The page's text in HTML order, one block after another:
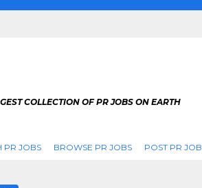
COLLECTION OF PR JOBS ON EARTH
PR JOBS BROWSE PR JOBS POST PR